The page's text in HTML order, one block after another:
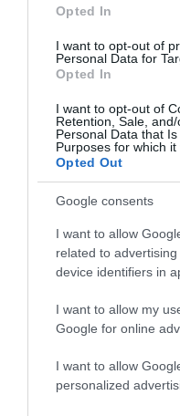
Opted In
I want to opt-out of
Personal Data for
Opted In
I want to opt-out of
Retention, Sale,
Personal Data that
Purposes for which it
Opted Out
Google consents
I want to allow
related to
device identifiers in
I want to allow my
Google for online
I want to allow
personalized
Accommodation
Ideas & Inspiration
Special Offers
Food & Drink
Plan Your Visit To